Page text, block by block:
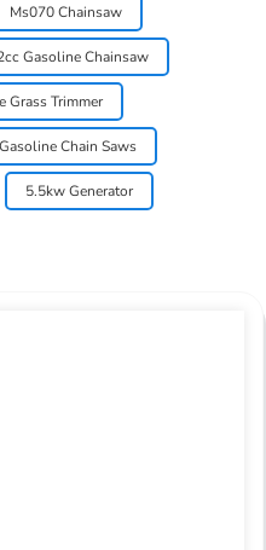
Ms070 Chainsaw
Gasoline Chainsaw
Grass Trimmer
Chain Saws
5.5kw Generator